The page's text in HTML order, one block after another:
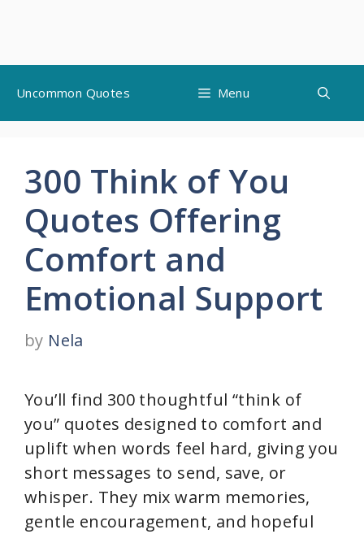
content
Uncommon Quotes Menu
300 Think of You
Quotes Offering
Comfort and
Emotional Support
by Nela
You’ll find 300 thoughtful “think of
you” quotes designed to comfort and
uplift when words feel hard, giving you
short messages to send, save, or
whisper. They mix warm memories,
gentle encouragement, and hopeful